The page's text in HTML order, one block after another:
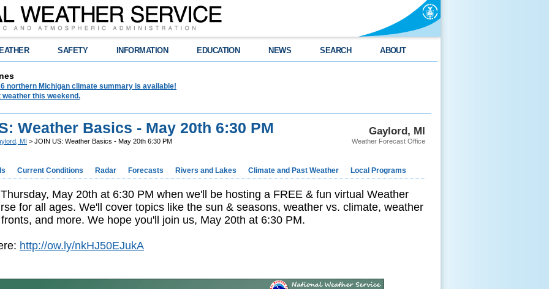
SAFETY INFORMATION EDUCATION NEWS SEARCH ABOUT
northern Michigan climate summary is available!
weather this weekend.
Gaylord, MI
Weather Forecast Office
Weather Basics - May 20th 6:30 PM
MI > JOIN US: Weather Basics - May 20th 6:30 PM
Current Conditions Radar Forecasts Rivers and Lakes Climate and Past Weather Local Programs
May 20th at 6:30 PM when we'll be hosting a FREE & fun virtual Weather
for all ages. We'll cover topics like the sun & seasons, weather vs. climate, weather
and more. We hope you'll join us, May 20th at 6:30 PM.
http://ow.ly/nkHJ50EJukA